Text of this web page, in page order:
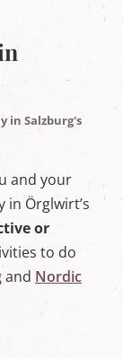
in Salzburg's
and your
Örglwirt’s
or
to do
and Nordic